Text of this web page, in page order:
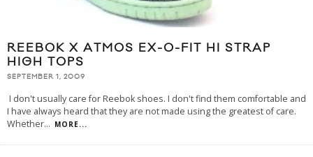
REEBOK X ATMOS EX-O-FIT HI STRAP
HIGH TOPS
SEPTEMBER 1, 2009
I don't usually care for Reebok shoes. I don't find them comfortable and
I have always heard that they are not made using the greatest of care.
Whether... MORE...